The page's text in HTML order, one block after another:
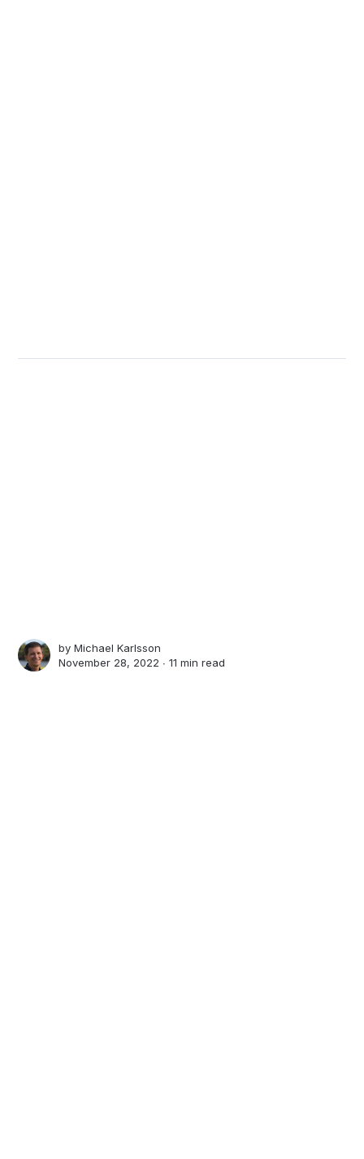
byMichael Karlsson
November 28, 2022 ∙11 min read